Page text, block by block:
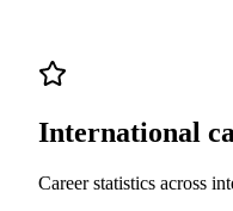
International
Career statistics across